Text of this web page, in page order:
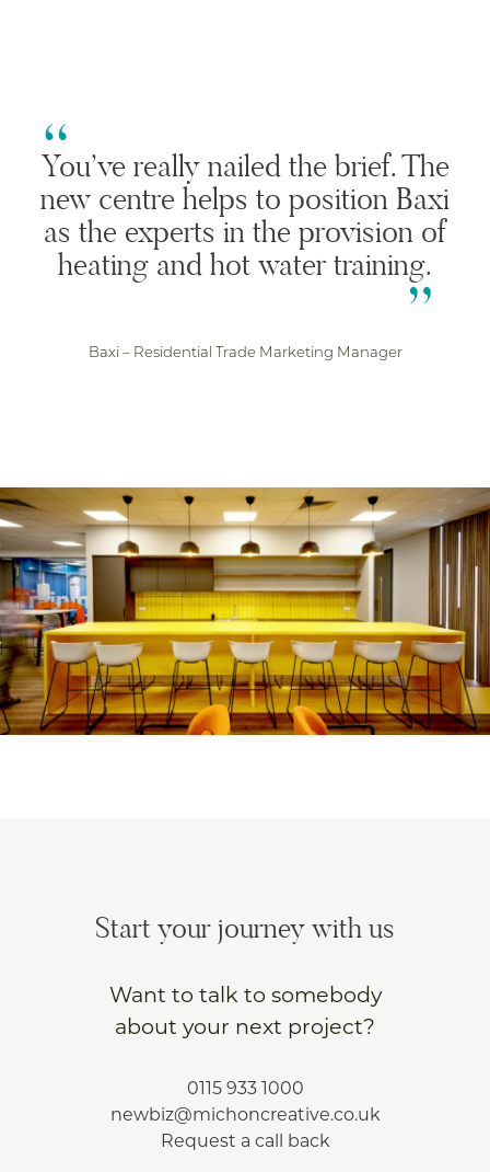
You’ve really nailed the brief. The
new centre helps to position Baxi
as the experts in the provision of
heating and hot water training.
Baxi – Residential Trade Marketing Manager
Start your journey with us
Want to talk to somebody
about your next project?
0115 933 1000
newbiz@michoncreative.co.uk
Request a call back